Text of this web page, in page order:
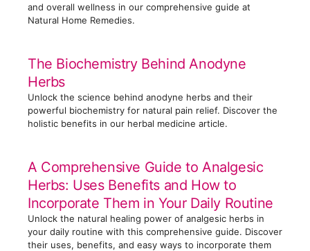
and overall wellness in our comprehensive guide at
Natural Home Remedies.
The Biochemistry Behind Anodyne
Herbs
Unlock the science behind anodyne herbs and their
powerful biochemistry for natural pain relief. Discover the
holistic benefits in our herbal medicine article.
A Comprehensive Guide to Analgesic
Herbs: Uses Benefits and How to
Incorporate Them in Your Daily Routine
Unlock the natural healing power of analgesic herbs in
your daily routine with this comprehensive guide. Discover
their uses, benefits, and easy ways to incorporate them